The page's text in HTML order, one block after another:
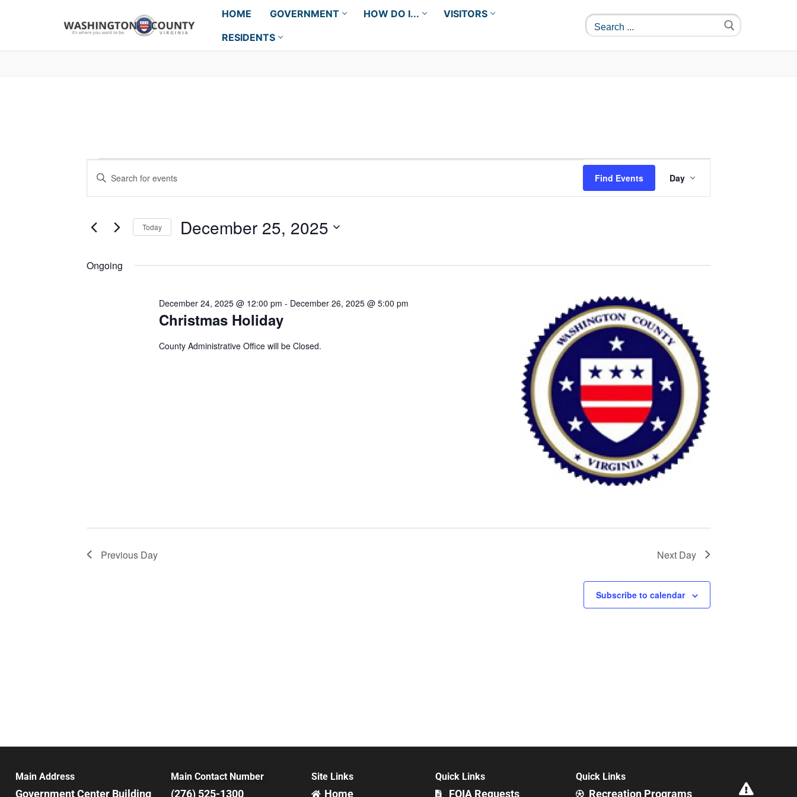
HOME GOVERNMENT HOW DO I...
VISITORS
RESIDENTS
Events
Search
and
Views
Navigation
Enter
Events
Keyword.
Find Events
Views
Day
Today December 25, 2025
Ongoing
Christmas Holiday
December 24, 2025 @ 12:00 pm - December 26, 2025 @ 5:00 pm
County Administrative Office will be Closed.
Previous Day Next Day
Subscribe to calendar
Main Address
Government Center Building
Main Contact Number
(276) 525-1300
Site Links
Home
Quick Links
FOIA Requests
Quick Links
Recreation Programs